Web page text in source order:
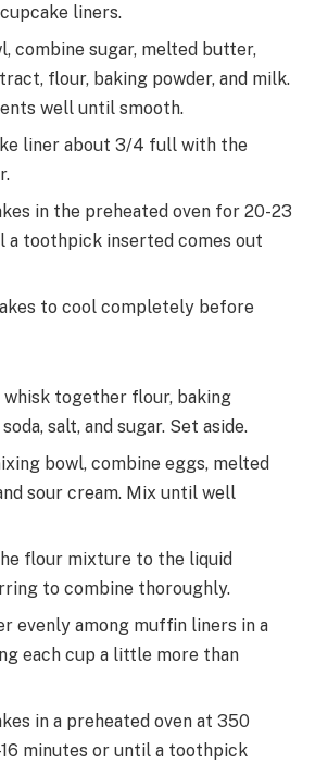
liners.
combine sugar, melted butter,
flour, baking powder, and milk.
well until smooth.
liner about 3/4 full with the
in the preheated oven for 20-23
a toothpick inserted comes out
to cool completely before
whisk together flour, baking
salt, and sugar. Set aside.
bowl, combine eggs, melted
sour cream. Mix until well
flour mixture to the liquid
to combine thoroughly.
evenly among muffin liners in a
each cup a little more than
in a preheated oven at 350
minutes or until a toothpick